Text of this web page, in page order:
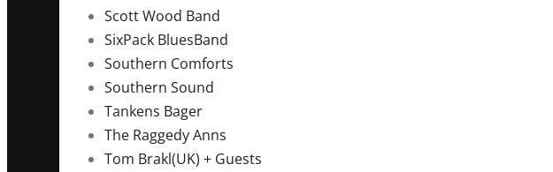
Scott Wood Band
SixPack BluesBand
Southern Comforts
Southern Sound
Tankens Bager
The Raggedy Anns
Tom Brakl(UK) + Guests